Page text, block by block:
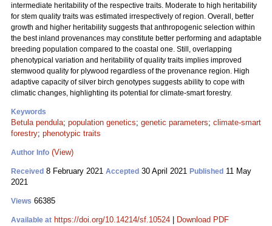
intermediate heritability of the respective traits. Moderate to high heritability
for stem quality traits was estimated irrespectively of region. Overall, better
growth and higher heritability suggests that anthropogenic selection within
the best inland provenances may constitute better performing and adaptable
breeding population compared to the coastal one. Still, overlapping
phenotypical variation and heritability of quality traits implies improved
stemwood quality for plywood regardless of the provenance region. High
adaptive capacity of silver birch genotypes suggests ability to cope with
climatic changes, highlighting its potential for climate-smart forestry.
Keywords
Betula pendula; population genetics; genetic parameters; climate-smart
forestry; phenotypic traits
Author Info (View)
Received 8 February 2021 Accepted 30 April 2021 Published 11 May
2021
Views 66385
Available at https://doi.org/10.14214/sf.10524 Download PDF